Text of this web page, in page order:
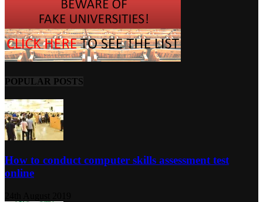
POPULAR POSTS
How to conduct computer skills assessment test
online